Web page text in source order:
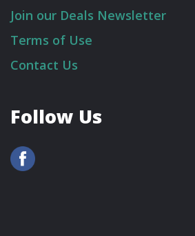
Join our Deals Newsletter
Terms of Use
Contact Us
Follow Us